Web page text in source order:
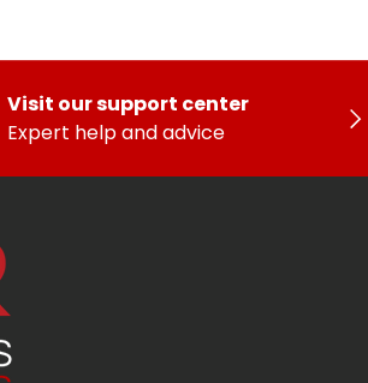
Visit our support center
Expert help and advice